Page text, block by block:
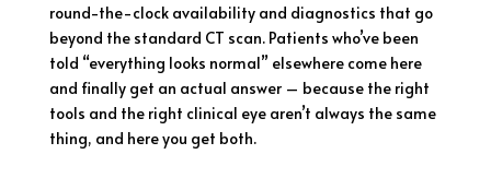
round-the-clock availability and diagnostics that go
beyond the standard CT scan. Patients who’ve been
told “everything looks normal” elsewhere come here
and finally get an actual answer – because the right
tools and the right clinical eye aren’t always the same
thing, and here you get both.